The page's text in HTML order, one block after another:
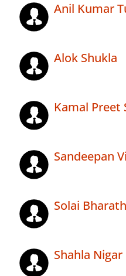
Anil Kumar
Alok Shukla
Kamal Preet
Sandeepan
Solai
Shahla Nigar